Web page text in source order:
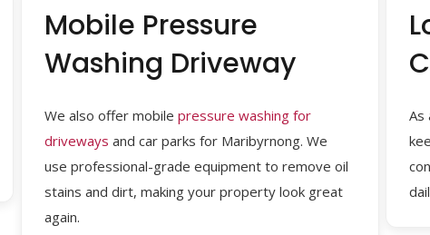
Mobile Pressure
Washing Driveway
We also offer mobile pressure washing for
driveways and car parks for Maribyrnong. We
use professional-grade equipment to remove oil
stains and dirt, making your property look great
again.
As